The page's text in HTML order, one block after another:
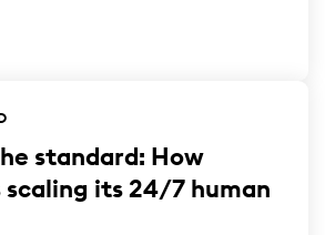
standard: How
scaling its 24/7 human